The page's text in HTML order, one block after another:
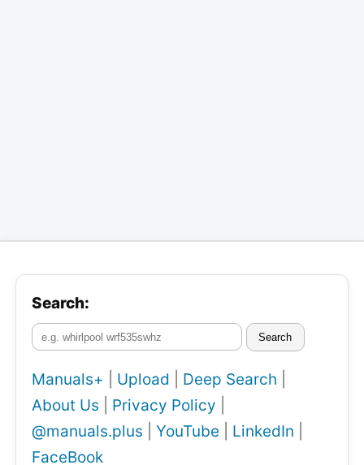
Search:
Search
Manuals+ Upload Deep Search
About Us
Privacy Policy
@manuals.plus
YouTube LinkedIn
FaceBook